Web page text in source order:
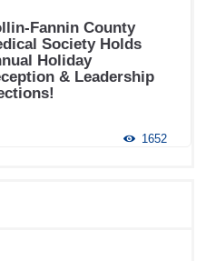
Fannin County
Society Holds
Holiday
& Leadership
1652